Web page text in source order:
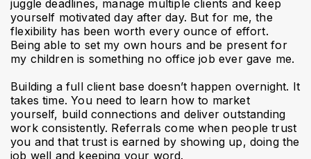
juggle deadlines, manage multiple clients and keep
yourself motivated day after day. But for me, the
flexibility has been worth every ounce of effort.
Being able to set my own hours and be present for
my children is something no office job ever gave me.
Building a full client base doesn’t happen overnight. It
takes time. You need to learn how to market
yourself, build connections and deliver outstanding
work consistently. Referrals come when people trust
you and that trust is earned by showing up, doing the
job well and keeping your word.